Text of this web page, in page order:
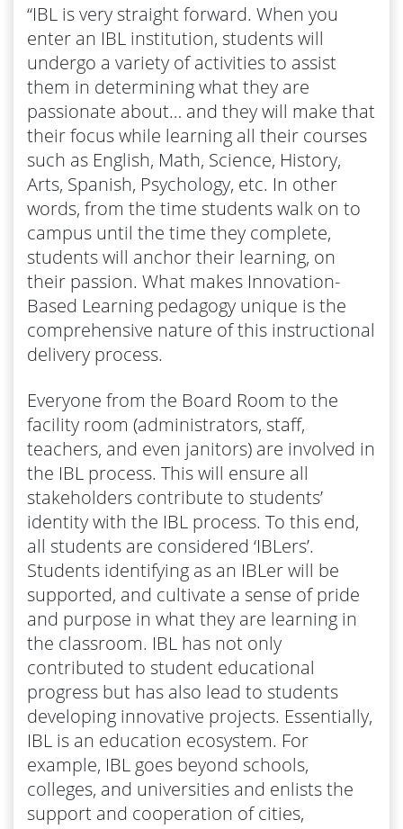
“IBL is very straight forward. When you
enter an IBL institution, students will
undergo a variety of activities to assist
them in determining what they are
passionate about… and they will make that
their focus while learning all their courses
such as English, Math, Science, History,
Arts, Spanish, Psychology, etc. In other
words, from the time students walk on to
campus until the time they complete,
students will anchor their learning, on
their passion. What makes Innovation-
Based Learning pedagogy unique is the
comprehensive nature of this instructional
delivery process.
Everyone from the Board Room to the
facility room (administrators, staff,
teachers, and even janitors) are involved in
the IBL process. This will ensure all
stakeholders contribute to students’
identity with the IBL process. To this end,
all students are considered ‘IBLers’.
Students identifying as an IBLer will be
supported, and cultivate a sense of pride
and purpose in what they are learning in
the classroom. IBL has not only
contributed to student educational
progress but has also lead to students
developing innovative projects. Essentially,
IBL is an education ecosystem. For
example, IBL goes beyond schools,
colleges, and universities and enlists the
support and cooperation of cities,